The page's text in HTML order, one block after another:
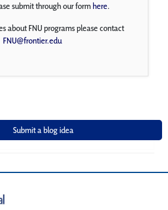
submit through our formhere.
about FNU programs please contact
FNU@frontier.edu